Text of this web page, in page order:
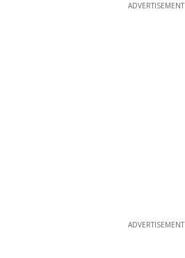
ADVERTISEMENT
ADVERTISEMENT